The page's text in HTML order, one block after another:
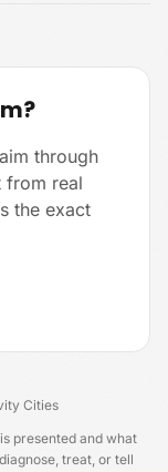
through
from real
the exact
Cities
presented and what
treat, or tell